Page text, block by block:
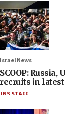
Israel News
SCOOP: Russia,
recruits in latest
JNS STAFF